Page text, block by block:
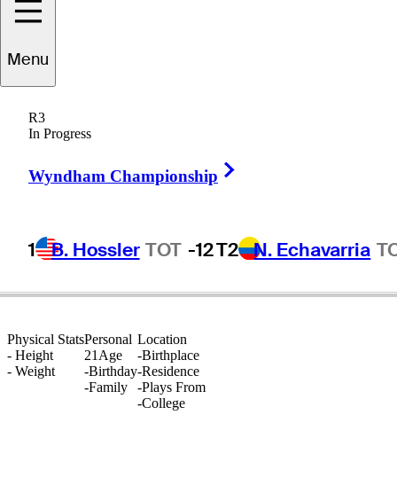
Menu
R3
In Progress
Wyndham Championship
1 B. Hossler TOT -12T2 N. Echavarria
Angel
SPAIN
Physical Stats
- Height
- Weight
Location
-Birthplace
-Residence
-Plays From
-College
Personal
21 Age
-Birthday
-Family